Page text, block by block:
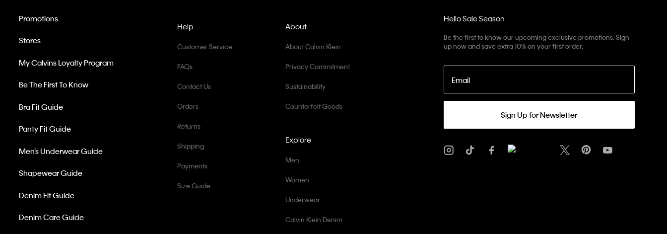
Hello Sale Season
Be the first to know our upcoming exclusive promotions. Sign
up now and save extra 10% on your first order.
Email
Sign Up for Newsletter
Help
Customer Service
FAQs
Contact Us
Orders
Returns
Shipping
Payments
Size Guide
Promotions
Stores
My Calvins Loyalty Program
Be The First To Know
Bra Fit Guide
Panty Fit Guide
Men’s Underwear Guide
Shapewear Guide
Denim Fit Guide
Denim Care Guide
Explore
Men
Women
Underwear
Calvin Klein Denim
About
About Calvin Klein
Privacy Commitment
Sustainability
Counterfeit Goods